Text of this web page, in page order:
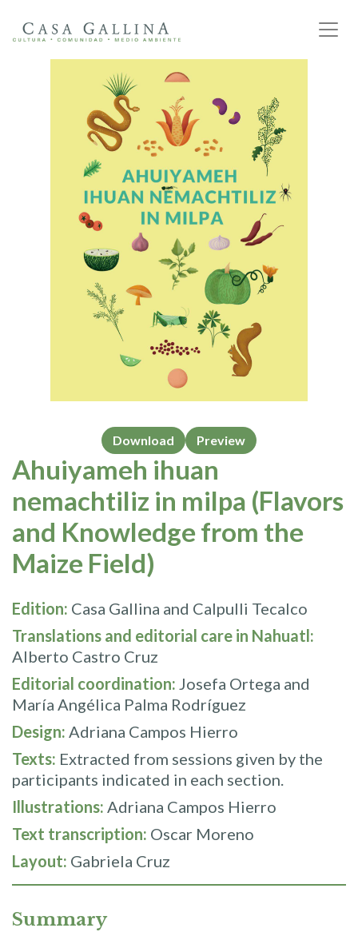
Download Preview
Ahuiyameh ihuan
nemachtiliz in milpa (Flavors
and Knowledge from the
Maize Field)
Edition: Casa Gallina and Calpulli Tecalco
Translations and editorial care in Nahuatl:
Alberto Castro Cruz
Editorial coordination: Josefa Ortega and
María Angélica Palma Rodríguez
Design: Adriana Campos Hierro
Texts: Extracted from sessions given by the
participants indicated in each section.
Illustrations: Adriana Campos Hierro
Text transcription: Oscar Moreno
Layout: Gabriela Cruz
Summary